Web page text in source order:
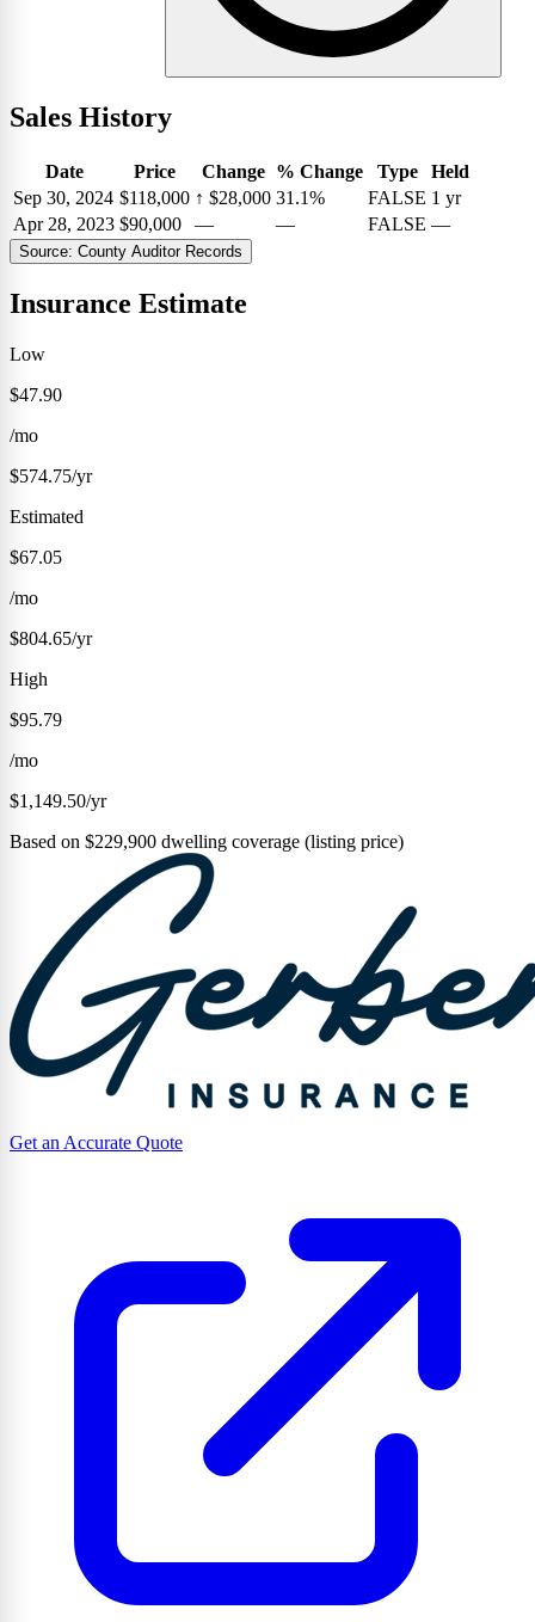
Sales History
Date Price Change % Change Type
Held
Sep 30, 2024 $118,000 ↑ $28,000 31.1% FALSE 1 yr
Apr 28, 2023 $90,000 — — FALSE —
Source: County Auditor Records
Insurance Estimate
Low
$47.90
/mo
$574.75/yr
Estimated
$67.05
/mo
$804.65/yr
High
$95.79
/mo
$1,149.50/yr
Based on $229,900 dwelling coverage (listing price)
Get an Accurate Quote